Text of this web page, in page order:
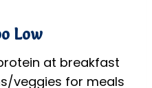
Low
at breakfast
veggies for meals